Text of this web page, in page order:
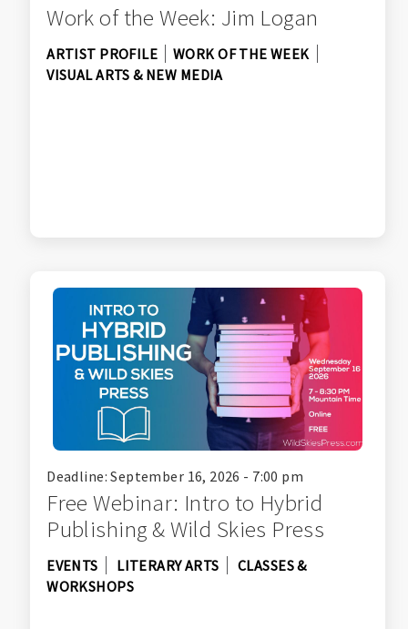
Work of the Week: Jim Logan
ARTIST PROFILE
WORK OF THE WEEK
VISUAL ARTS & NEW MEDIA
Deadline: September 16, 2026 - 7:00 pm
Free Webinar: Intro to Hybrid
Publishing & Wild Skies Press
EVENTS LITERARY ARTS
CLASSES &
WORKSHOPS